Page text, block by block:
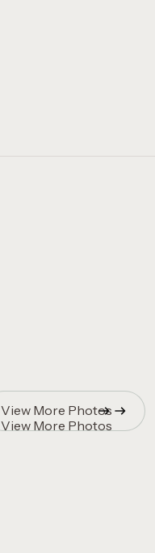
View More Photos
View More Photos